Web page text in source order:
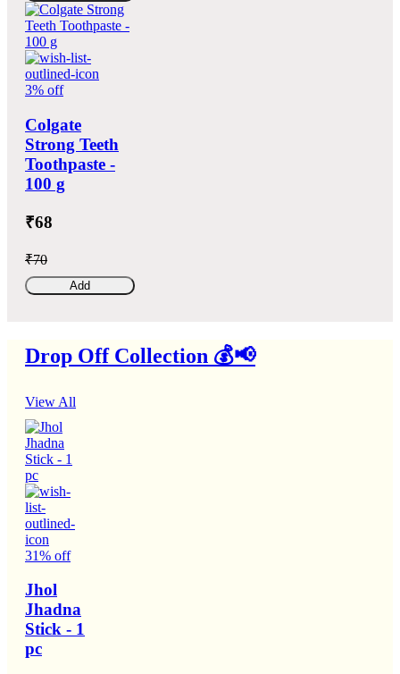
3% off
Colgate
Strong Teeth
Toothpaste -
100 g
₹68
₹70
Add
Drop Off Collection 💰📢
View All
31% off
Jhol
Jhadna
Stick - 1
pc